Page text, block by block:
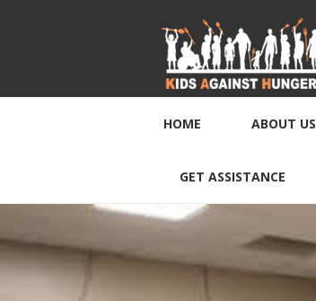
HOME ABOUT US
GET ASSISTANCE